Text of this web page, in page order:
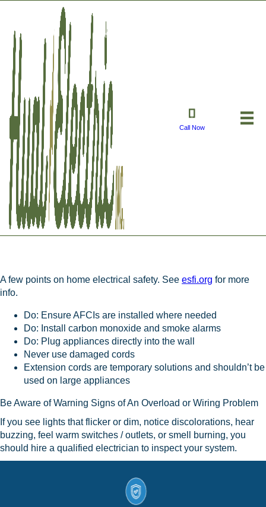
Call Now
A few points on home electrical safety. See esfi.org for more
info.
Do: Ensure AFCIs are installed where needed
Do: Install carbon monoxide and smoke alarms
Do: Plug appliances directly into the wall
Never use damaged cords
Extension cords are temporary solutions and shouldn’t be
used on large appliances
Be Aware of Warning Signs of An Overload or Wiring Problem
If you see lights that flicker or dim, notice discolorations, hear
buzzing, feel warm switches / outlets, or smell burning, you
should hire a qualified electrician to inspect your system.